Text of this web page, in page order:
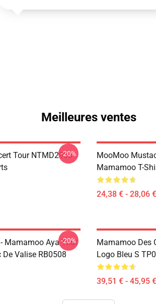
Meilleures ventes
Tour NTMD2906
-20%
MooMoo
Mamamoo T-
24,38 € - 28,06 €
Mamamoo Aya Tout
Valise RB0508
-20%
Mamamoo Des
Logo Bleu S
39,51 € - 45,95 €